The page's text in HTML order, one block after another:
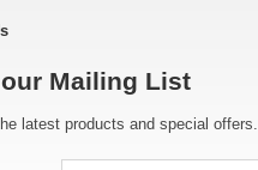
Mailing List
latest products and special offers.